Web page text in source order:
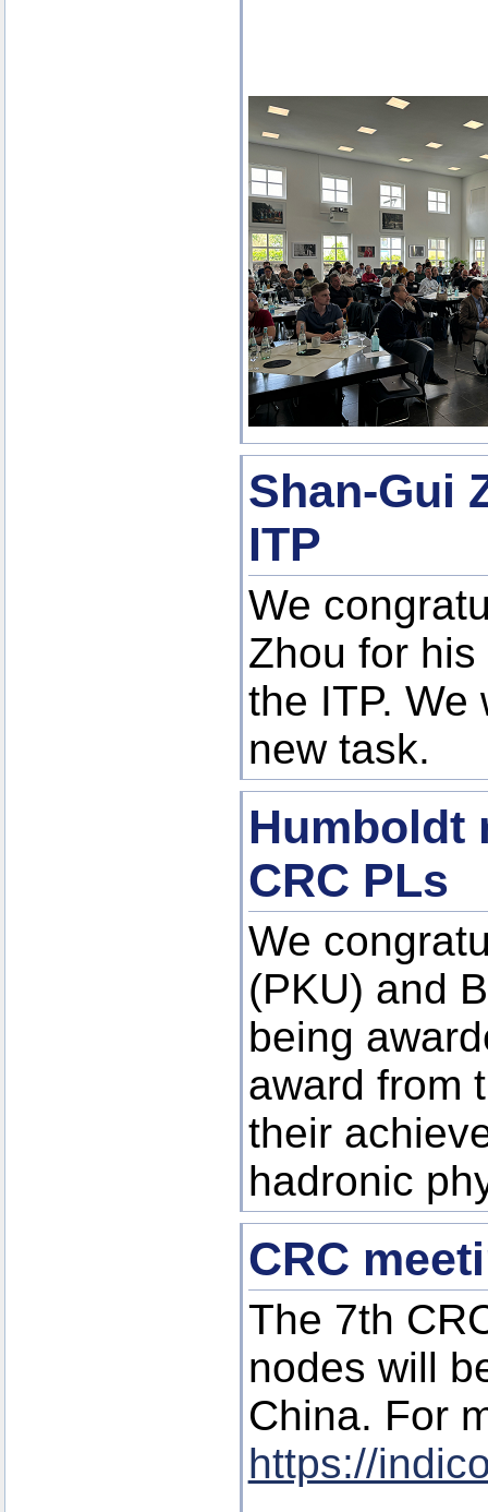
Shan-Gui
ITP
We
Zhou for
the ITP. We
new task.
Humboldt
CRC PLs
We
(PKU) and
being
award from
their
hadronic
CRC
The 7th
nodes will
China. For
https://